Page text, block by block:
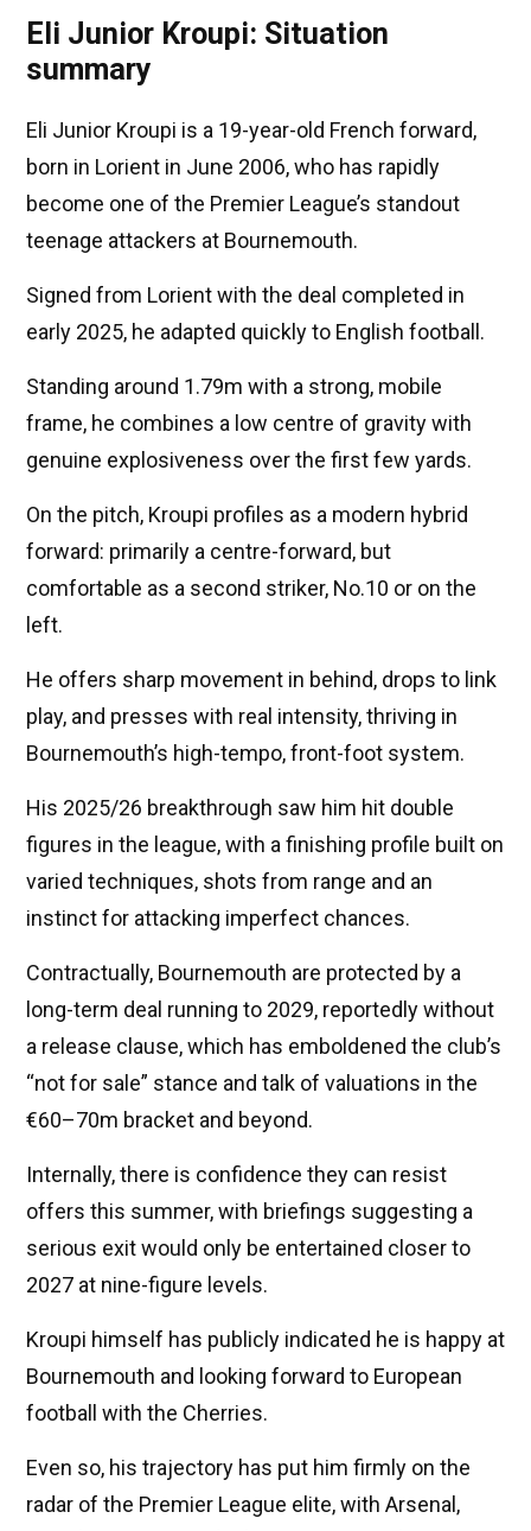
Eli Junior Kroupi: Situation
summary
Eli Junior Kroupi is a 19-year-old French forward,
born in Lorient in June 2006, who has rapidly
become one of the Premier League’s standout
teenage attackers at Bournemouth.
Signed from Lorient with the deal completed in
early 2025, he adapted quickly to English football.
Standing around 1.79m with a strong, mobile
frame, he combines a low centre of gravity with
genuine explosiveness over the first few yards.
On the pitch, Kroupi profiles as a modern hybrid
forward: primarily a centre-forward, but
comfortable as a second striker, No.10 or on the
left.
He offers sharp movement in behind, drops to link
play, and presses with real intensity, thriving in
Bournemouth’s high-tempo, front-foot system.
His 2025/26 breakthrough saw him hit double
figures in the league, with a finishing profile built on
varied techniques, shots from range and an
instinct for attacking imperfect chances.
Contractually, Bournemouth are protected by a
long-term deal running to 2029, reportedly without
a release clause, which has emboldened the club’s
“not for sale” stance and talk of valuations in the
€60–70m bracket and beyond.
Internally, there is confidence they can resist
offers this summer, with briefings suggesting a
serious exit would only be entertained closer to
2027 at nine-figure levels.
Kroupi himself has publicly indicated he is happy at
Bournemouth and looking forward to European
football with the Cherries.
Even so, his trajectory has put him firmly on the
radar of the Premier League elite, with Arsenal,